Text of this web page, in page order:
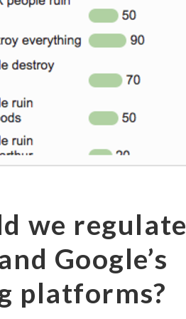
we regulate
Google’s
platforms?